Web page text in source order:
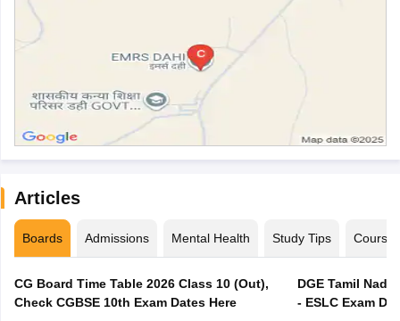
Articles
Boards Admissions Mental Health Study Tips Courses
CG Board Time Table 2026 Class 10 (Out),
Check CGBSE 10th Exam Dates Here
DGE Tamil
- ESLC Exam